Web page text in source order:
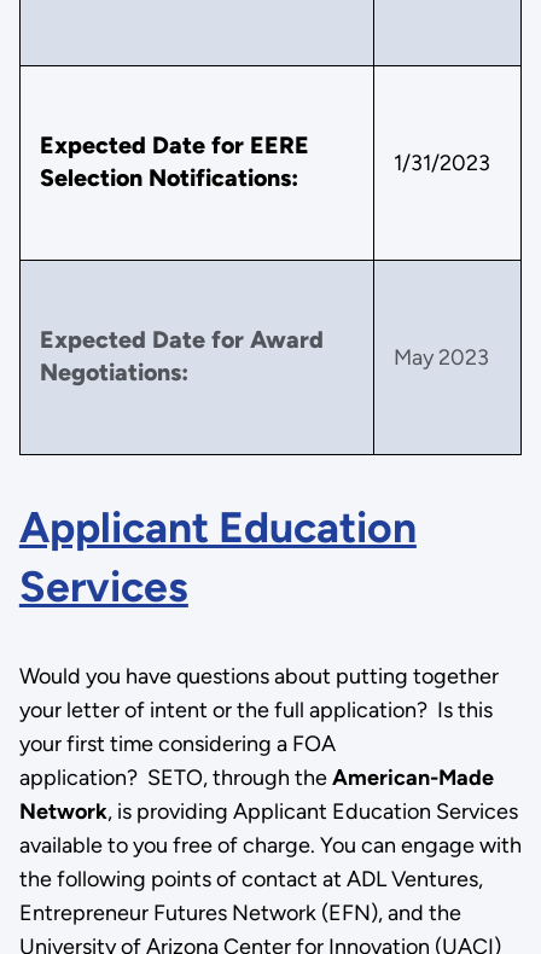
Expected Date for EERE
Selection Notifications:
1/31/2023
Expected Date for Award
Negotiations:
May 2023
Applicant Education
Services
Would you have questions about putting together
your letter of intent or the full application? Is this
your first time considering a FOA
application? SETO, through theAmerican-Made
Network, is providing Applicant Education Services
available to you free of charge. You can engage with
the following points of contact at ADL Ventures,
Entrepreneur Futures Network (EFN), and the
University of Arizona Center for Innovation (UACI)